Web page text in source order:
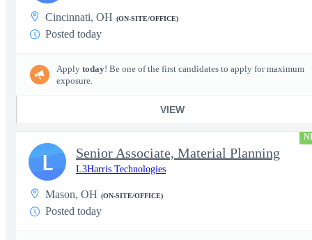
Cincinnati, OH (ON-SITE/OFFICE)
Posted today
Apply today! Be one of the first candidates to apply for maximum
exposure.
VIEW
Senior Associate, Material Planning
L3Harris Technologies
Mason, OH (ON-SITE/OFFICE)
Posted today
L